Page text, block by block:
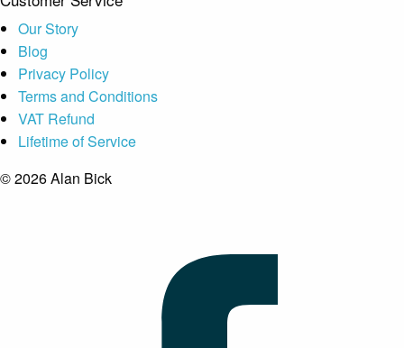
Our Story
Blog
Privacy Policy
Terms and Conditions
VAT Refund
Lifetime of Service
© 2026 Alan Bick